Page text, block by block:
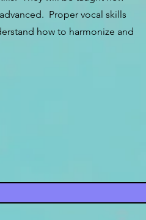
Proper vocal skills
how to harmonize and